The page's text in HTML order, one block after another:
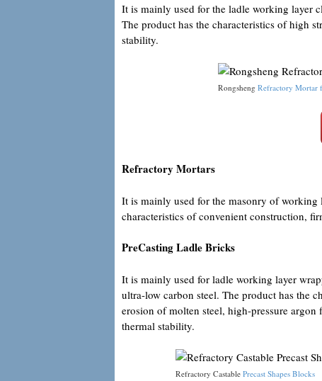
It is mainly used for the ladle working layer
The product has the characteristics of high
stability.
Rongsheng Refractory Mortar
Refractory Mortars
It is mainly used for the masonry of working
characteristics of convenient construction,
PreCasting Ladle Bricks
It is mainly used for ladle working layer
ultra-low carbon steel. The product has the
erosion of molten steel, high-pressure
thermal stability.
Refractory Castable Precast Shapes Blocks